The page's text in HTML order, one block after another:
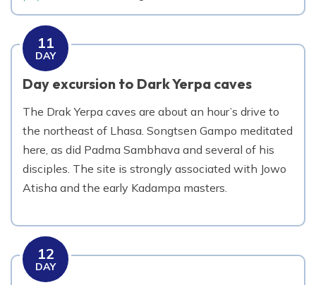
11
DAY
Day excursion to Dark Yerpa caves
The Drak Yerpa caves are about an hour’s drive to
the northeast of Lhasa. Songtsen Gampo meditated
here, as did Padma Sambhava and several of his
disciples. The site is strongly associated with Jowo
Atisha and the early Kadampa masters.
12
DAY